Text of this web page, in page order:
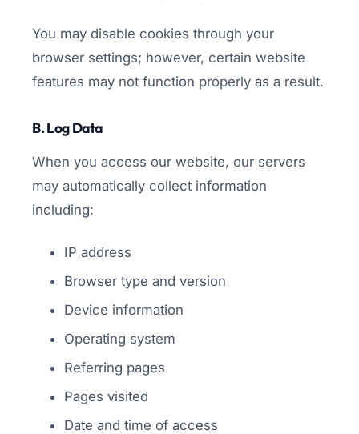
You may disable cookies through your
browser settings; however, certain website
features may not function properly as a result.
B. Log Data
When you access our website, our servers
may automatically collect information
including:
IP address
Browser type and version
Device information
Operating system
Referring pages
Pages visited
Date and time of access